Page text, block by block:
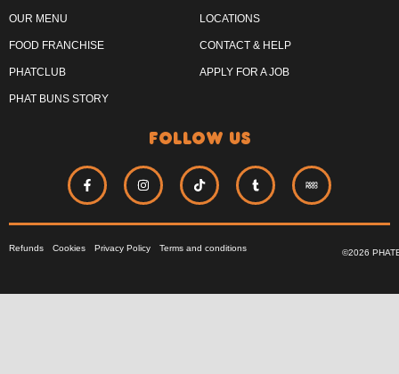
OUR MENU
FOOD FRANCHISE
PHATCLUB
PHAT BUNS STORY
LOCATIONS
CONTACT & HELP
APPLY FOR A JOB
follow us
Refunds Cookies Privacy Policy Terms and conditions ©2026